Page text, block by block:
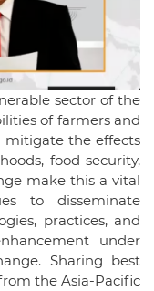
sector of the
of farmers and
mitigate the effects
food security,
make this a vital
to disseminate
practices, and
under
Sharing best
the Asia-Pacific